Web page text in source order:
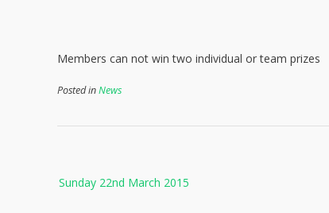
Members can not win two individual or team prizes
Posted inNews
navigation
Sunday 22nd March 2015